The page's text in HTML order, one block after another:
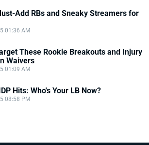
Add RBs and Sneaky Streamers for
01:36 AM
These Rookie Breakouts and Injury
Waivers
01:09 AM
Hits: Who's Your LB Now?
08:58 PM